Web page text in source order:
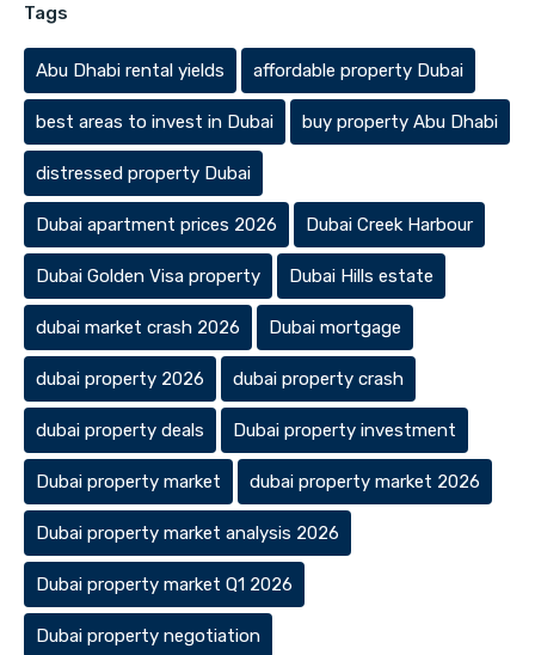
Tags
Abu Dhabi rental yields affordable property Dubai
best areas to invest in Dubai buy property Abu Dhabi
distressed property Dubai
Dubai apartment prices 2026 Dubai Creek Harbour
Dubai Golden Visa property Dubai Hills estate
dubai market crash 2026 Dubai mortgage
dubai property 2026 dubai property crash
dubai property deals Dubai property investment
Dubai property market dubai property market 2026
Dubai property market analysis 2026
Dubai property market Q1 2026
Dubai property negotiation